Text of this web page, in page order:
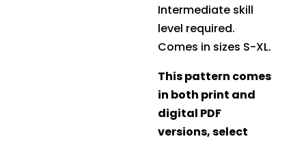
Intermediate skill
level required.
Comes in sizes S-XL.
This pattern comes
in both print and
digital PDF
versions, select